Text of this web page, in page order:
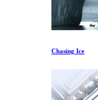
Chasing Ice